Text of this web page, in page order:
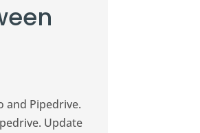
and Pipedrive.
Update